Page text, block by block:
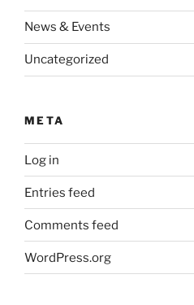
News & Events
Uncategorized
META
Log in
Entries feed
Comments feed
WordPress.org